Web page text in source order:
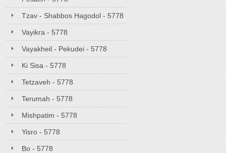
Tzav - Shabbos Hagodol - 5778
Vayikra - 5778
Vayakheil - Pekudei - 5778
Ki Sisa - 5778
Tetzaveh - 5778
Terumah - 5778
Mishpatim - 5778
Yisro - 5778
Bo - 5778